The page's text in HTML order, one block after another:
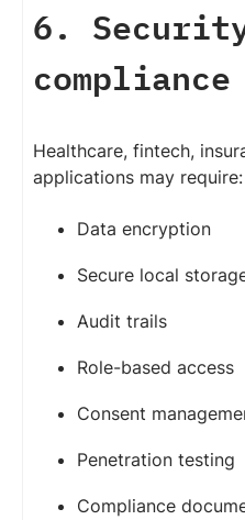
6.
compliance
Healthcare, fintech,
applications may require:
Data encryption
Secure local
Audit trails
Role-based access
Consent
Penetration testing
Compliance